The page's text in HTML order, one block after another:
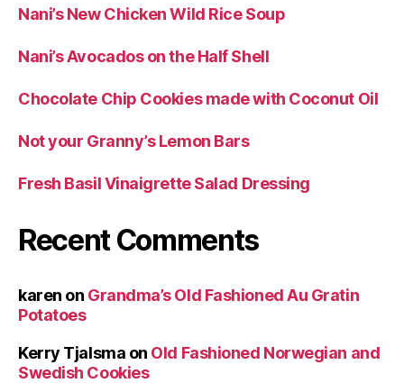
Nani’s New Chicken Wild Rice Soup
Nani’s Avocados on the Half Shell
Chocolate Chip Cookies made with Coconut Oil
Not your Granny’s Lemon Bars
Fresh Basil Vinaigrette Salad Dressing
Recent Comments
karen on Grandma’s Old Fashioned Au Gratin
Potatoes
Kerry Tjalsma on Old Fashioned Norwegian and
Swedish Cookies